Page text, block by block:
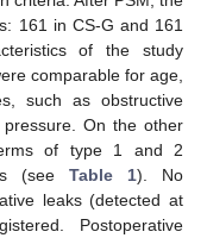
161 in CS-G and 161
of the study
comparable for age,
such as obstructive
On the other
of type 1 and 2
(see Table 1). No
leaks (detected at
Postoperative